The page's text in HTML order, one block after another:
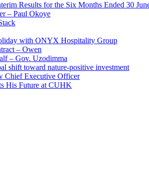
Results for the Six Months Ended 30
– Paul Okoye
with ONYX Hospitality Group
– Owen
– Gov. Uzodimma
shift toward nature-positive investment
Chief Executive Officer
His Future at CUHK